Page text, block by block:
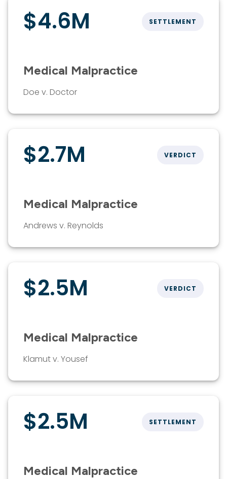
$4.6M SETTLEMENT
Medical Malpractice
Doe v. Doctor
$2.7M VERDICT
Medical Malpractice
Andrews v. Reynolds
$2.5M VERDICT
Medical Malpractice
Klamut v. Yousef
$2.5M SETTLEMENT
Medical Malpractice